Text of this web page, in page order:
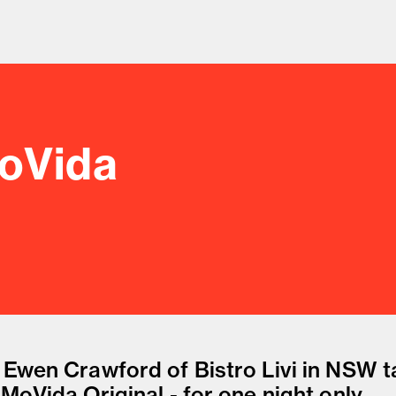
and drink culture.
Crawford of Bistro Livi in NSW